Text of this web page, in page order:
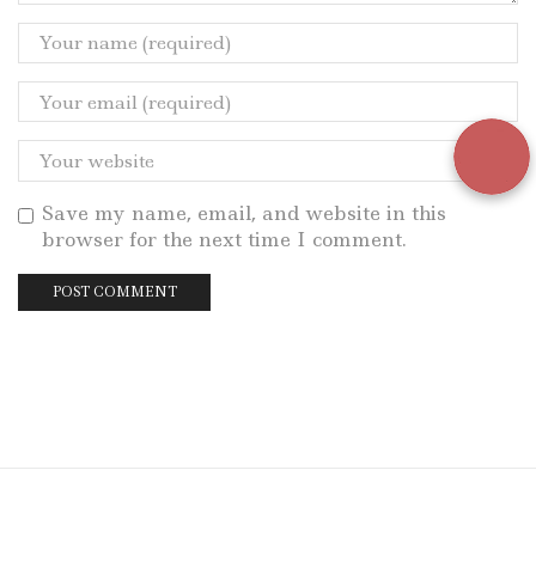
Save my name, email, and website in this
browser for the next time I comment.